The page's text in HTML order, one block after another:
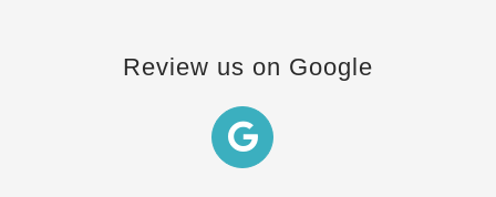
Review us on Google